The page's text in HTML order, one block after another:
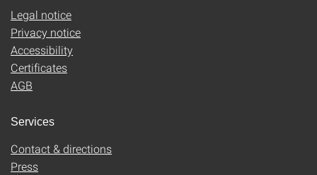
Legal notice
Privacy notice
Accessibility
Certificates
AGB
Services
Contact & directions
Press